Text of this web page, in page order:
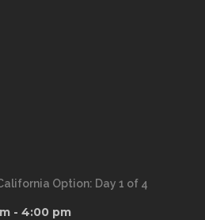
Option: Day 1 of 4
- 4:00 pm